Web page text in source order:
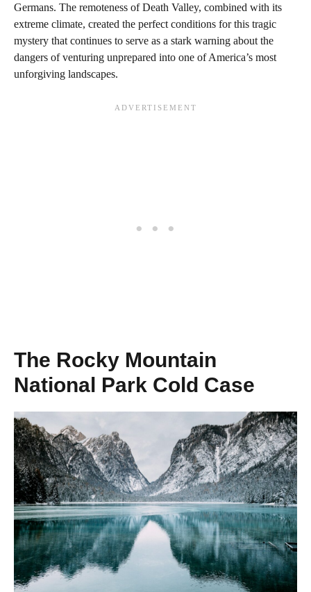
Germans. The remoteness of Death Valley, combined with its
extreme climate, created the perfect conditions for this tragic
mystery that continues to serve as a stark warning about the
dangers of venturing unprepared into one of America’s most
unforgiving landscapes.
The Rocky Mountain
National Park Cold Case